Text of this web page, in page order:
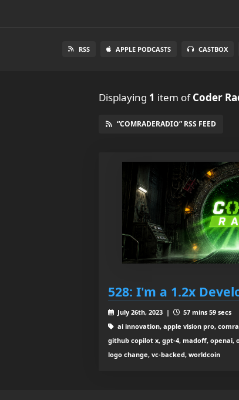
RSS APPLE PODCASTS CASTBOX
Displaying 1 item ofCoder
“COMRADERADIO” RSS FEED
528: I'm a 1.2x
July 26th, 2023 |
57 mins 59 secs
ai innovation, apple vision pro,
github copilot x, gpt-4, madoff,
logo change, vc-backed, worldcoin